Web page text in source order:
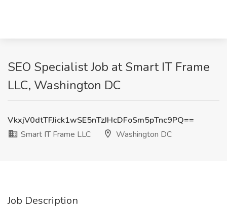
SEO Specialist Job at Smart IT Frame
LLC, Washington DC
VkxjV0dtTFJick1wSE5nTzJHcDFoSm5pTnc9PQ==
Smart IT Frame LLC
Washington DC
Job Description